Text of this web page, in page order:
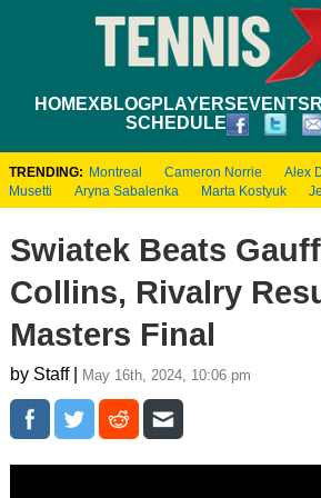
HOMEXBLOGPLAYERS EVENTS
SCHEDULE
TRENDING: Montreal Cameron Norrie Alex
Musetti
Aryna Sabalenka Marta Kostyuk
Swiatek Beats
Collins, Rivalry
Masters Final
by Staff | May 16th, 2024, 10:06 pm